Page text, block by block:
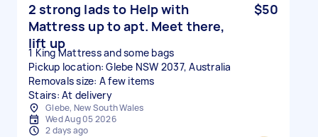
2 strong lads to Help with
Mattress up to apt. Meet there,
lift up
$50
1 King Mattress and some bags
Pickup location: Glebe NSW 2037, Australia
Removals size: A few items
Stairs: At delivery
Glebe, New South Wales
Wed Aug 05 2026
2 days ago